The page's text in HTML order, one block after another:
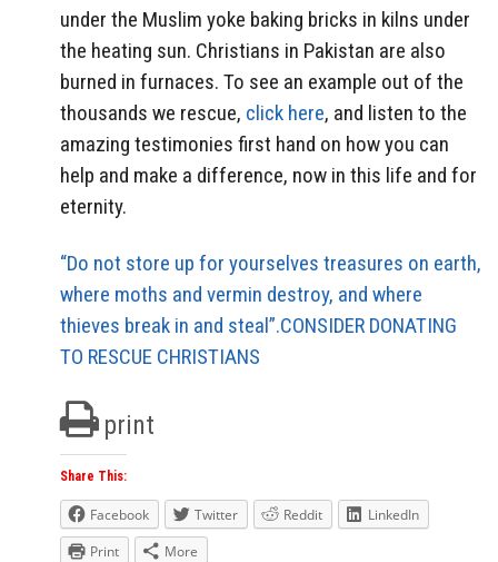
under the Muslim yoke baking bricks in kilns under
the heating sun. Christians in Pakistan are also
burned in furnaces. To see an example out of the
thousands we rescue, click here, and listen to the
amazing testimonies first hand on how you can
help and make a difference, now in this life and for
eternity.
“Do not store up for yourselves treasures on earth,
where moths and vermin destroy, and where
thieves break in and steal”.CONSIDER DONATING
TO RESCUE CHRISTIANS
print
Share This:
Facebook Twitter Reddit
LinkedIn
Print
More